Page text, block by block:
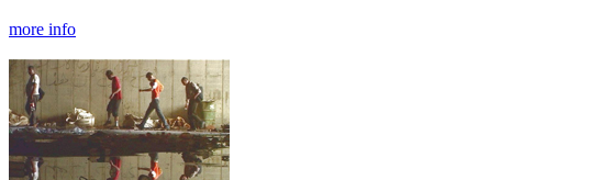
more info